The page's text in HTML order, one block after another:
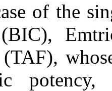
of the
potency,